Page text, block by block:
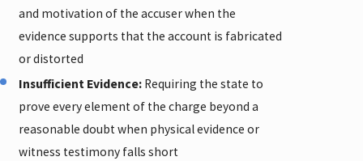
and motivation of the accuser when the
evidence supports that the account is fabricated
or distorted
Insufficient Evidence: Requiring the state to
prove every element of the charge beyond a
reasonable doubt when physical evidence or
witness testimony falls short